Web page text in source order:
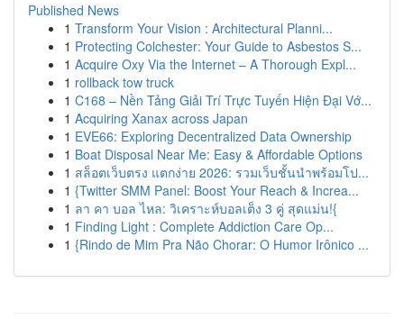
Published News
1 Transform Your Vision : Architectural Planni...
1 Protecting Colchester: Your Guide to Asbestos S...
1 Acquire Oxy Via the Internet – A Thorough Expl...
1 rollback tow truck
1 C168 – Nền Tảng Giải Trí Trực Tuyến Hiện Đại Vớ...
1 Acquiring Xanax across Japan
1 EVE66: Exploring Decentralized Data Ownership
1 Boat Disposal Near Me: Easy & Affordable Options
1 สล็อตเว็บตรง แตกง่าย 2026: รวมเว็บชั้นนำพร้อมโป...
1 {Twitter SMM Panel: Boost Your Reach & Increa...
1 ลา คา บอล ไหล: วิเคราะห์บอลเต็ง 3 คู่ สุดแม่น!{
1 Finding Light : Complete Addiction Care Op...
1 {Rindo de Mim Pra Não Chorar: O Humor Irônico ...